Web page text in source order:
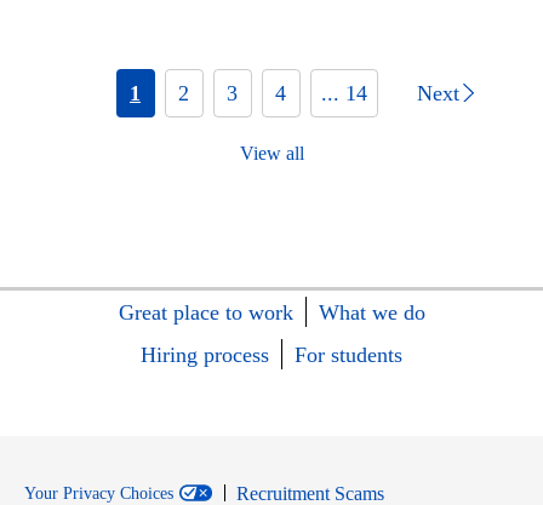
1 2 3 4 ... 14 Next
View all
Great place to work
What we do
Hiring process
For students
Your Privacy Choices
Recruitment Scams